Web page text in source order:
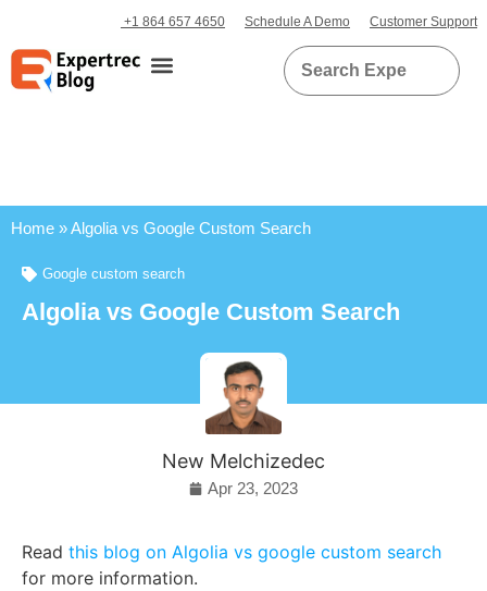
+1 864 657 4650 Schedule A Demo Customer Support
Home »Algolia vs Google Custom Search
Google custom search
Algolia vs Google Custom Search
New Melchizedec
Apr 23, 2023
Read this blog on Algolia vs google custom search
for more information.